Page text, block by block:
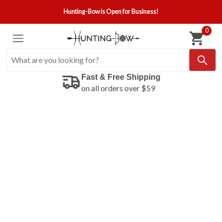
Hunting-Bow is Open for Business!
0
Fast & Free Shipping
on all orders over $59